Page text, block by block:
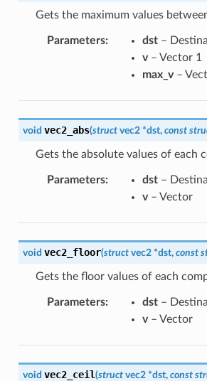
Gets the maximum values
Parameters: dst–
v– Vector 1
max_v–
void vec2_abs(struct vec2 *dst, const
Gets the absolute values of each
Parameters: dst–
v– Vector
void vec2_floor(struct vec2 *dst, const
Gets the floor values of each
Parameters: dst–
v– Vector
void vec2_ceil(struct vec2 *dst, const